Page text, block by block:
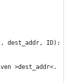
dest_addr, ID):
>dest_addr<.